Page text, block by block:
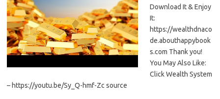
Download It & Enjoy
It:
https://wealthdnaco
de.abouthappybook
s.com Thank you!
You May Also Like:
Click Wealth System
– https://youtu.be/Sy_Q-hmf-Zc source